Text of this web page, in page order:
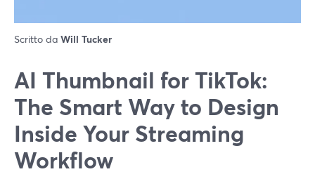
Scritto da Will Tucker
AI Thumbnail for TikTok:
The Smart Way to Design
Inside Your Streaming
Workflow